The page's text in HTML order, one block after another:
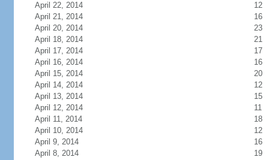
April 22, 2014
12
April 21, 2014
16
April 20, 2014
23
April 18, 2014
21
April 17, 2014
17
April 16, 2014
16
April 15, 2014
20
April 14, 2014
12
April 13, 2014
15
April 12, 2014
11
April 11, 2014
18
April 10, 2014
12
April 9, 2014
16
April 8, 2014
19